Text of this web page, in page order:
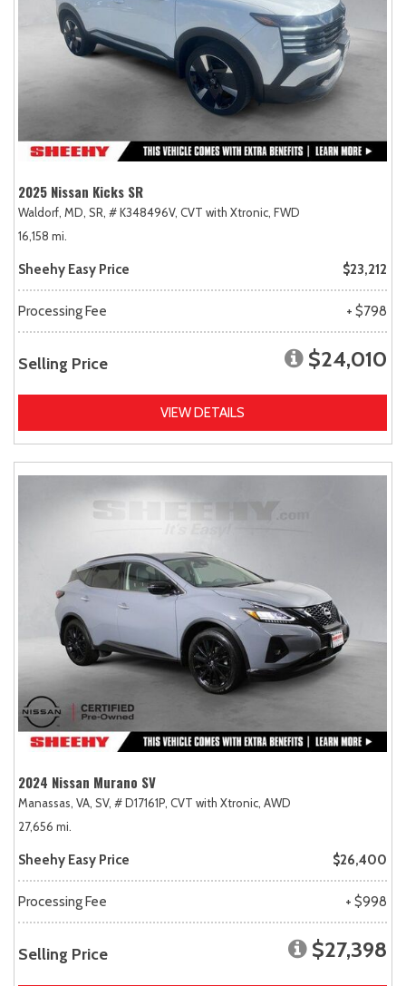
2025 Nissan Kicks SR
Waldorf, MD, SR, # K348496V, CVT with Xtronic, FWD
16,158 mi.
Sheehy Easy Price $23,212
Processing Fee + $798
Selling Price $24,010
VIEW DETAILS
2024 Nissan Murano SV
Manassas, VA, SV, # D17161P, CVT with Xtronic, AWD
27,656 mi.
Sheehy Easy Price $26,400
Processing Fee + $998
Selling Price $27,398